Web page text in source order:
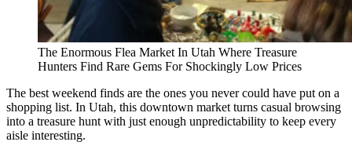
The Enormous Flea Market In Utah Where Treasure
Hunters Find Rare Gems For Shockingly Low Prices
The best weekend finds are the ones you never could have put on a
shopping list. In Utah, this downtown market turns casual browsing
into a treasure hunt with just enough unpredictability to keep every
aisle interesting.